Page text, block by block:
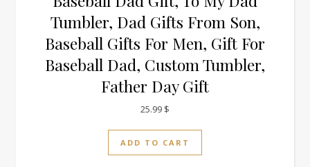
Tumbler, Dad Gifts From Son,
Baseball Gifts For Men, Gift For
Baseball Dad, Custom Tumbler,
Father Day Gift
25.99 $
ADD TO CART